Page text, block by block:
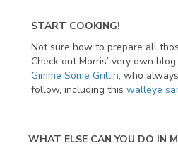
START COOKING!
Not sure how to prepare all
Check out Morris’ very own
Gimme Some Grillin, who
follow, including this walleye
WHAT ELSE CAN YOU DO IN